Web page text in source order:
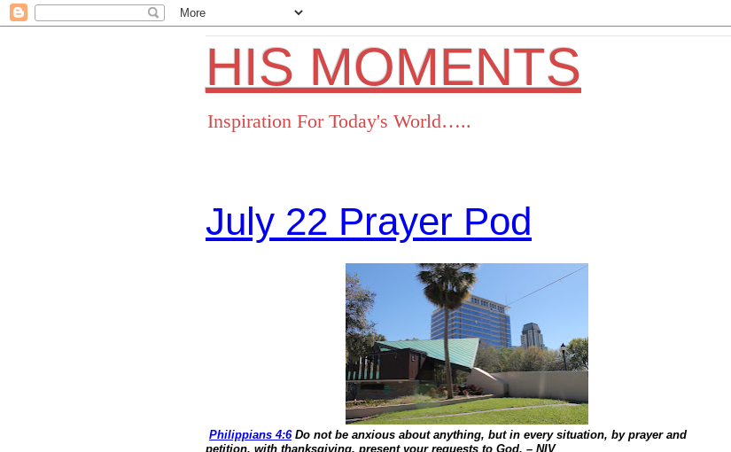
HIS MOMENTS
Inspiration For Today's World…..
July 22 Prayer Pod
Philippians 4:6Do not be anxious about anything, but in every situation, by prayer and
petition, with thanksgiving, present your requests to God. – NIV
Facebook TwitterPinterest RSS